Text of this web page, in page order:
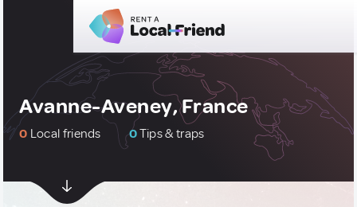
Avanne-Aveney, France
0 Local friends 0Tips & traps